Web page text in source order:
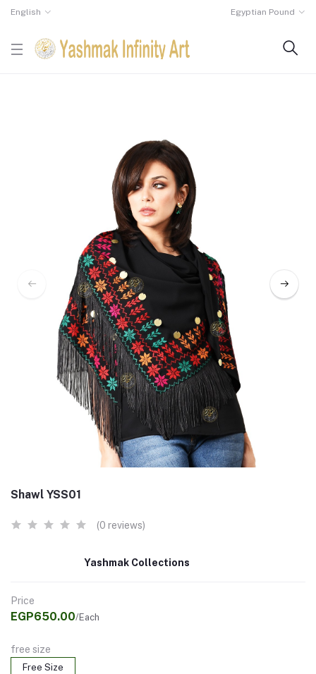
English Egyptian Pound
Shawl YSS01
(0 reviews)
Yashmak Collections
Price
EGP650.00/Each
free size
Free Size